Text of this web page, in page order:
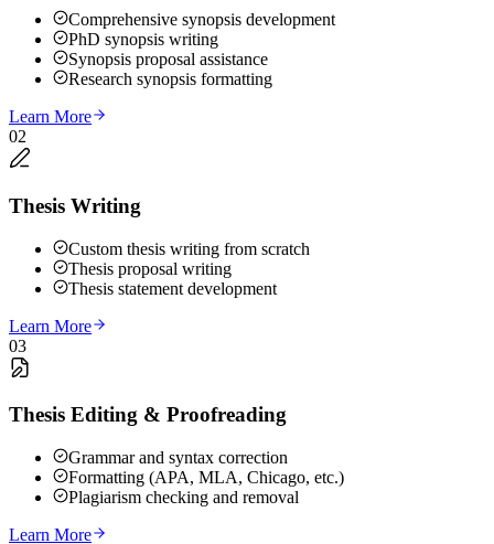
Comprehensive synopsis development
PhD synopsis writing
Synopsis proposal assistance
Research synopsis formatting
Learn More
02
Thesis Writing
Custom thesis writing from scratch
Thesis proposal writing
Thesis statement development
Learn More
03
Thesis Editing & Proofreading
Grammar and syntax correction
Formatting (APA, MLA, Chicago, etc.)
Plagiarism checking and removal
Learn More